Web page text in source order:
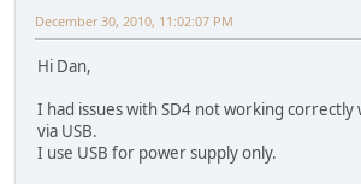
December 30, 2010, 11:02:07 PM
Hi Dan,
I had issues with SD4 not working correctly
via USB.
I use USB for power supply only.